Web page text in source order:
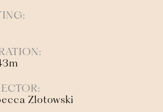
Zlotowski